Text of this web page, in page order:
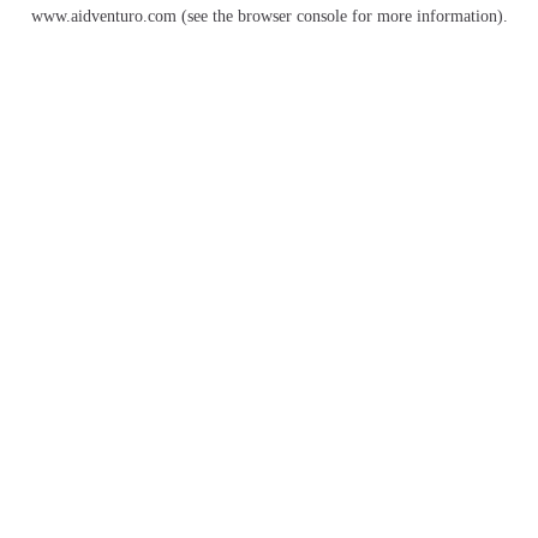
www.aidventuro.com(see the browser consolefor more information).